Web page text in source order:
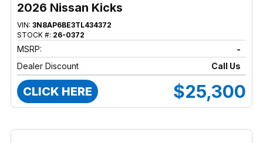
2026 Nissan Kicks
VIN: 3N8AP6BE3TL434372
STOCK #: 26-0372
MSRP:
-
Dealer Discount
Call Us
CLICK HERE $25,300